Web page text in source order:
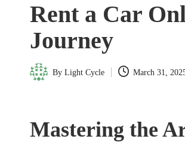
Rent a Car
Journey
Posted
By Light Cycle March 31,
Mastering the